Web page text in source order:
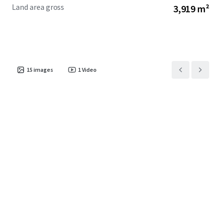
Land area gross 3,919 m²
15 images 1Video